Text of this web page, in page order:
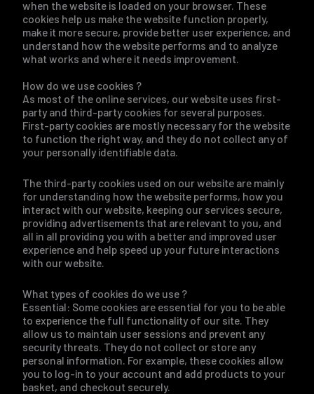
when the website is loaded on your browser. These
cookies help us make the website function properly,
make it more secure, provide better user experience, and
understand how the website performs and to analyze
what works and where it needs improvement.
How do we use cookies ?
As most of the online services, our website uses first-
party and third-party cookies for several purposes.
First-party cookies are mostly necessary for the website
to function the right way, and they do not collect any of
your personally identifiable data.
The third-party cookies used on our website are mainly
for understanding how the website performs, how you
interact with our website, keeping our services secure,
providing advertisements that are relevant to you, and
all in all providing you with a better and improved user
experience and help speed up your future interactions
with our website.
What types of cookies do we use ?
Essential: Some cookies are essential for you to be able
to experience the full functionality of our site. They
allow us to maintain user sessions and prevent any
security threats. They do not collect or store any
personal information. For example, these cookies allow
you to log-in to your account and add products to your
basket, and checkout securely.